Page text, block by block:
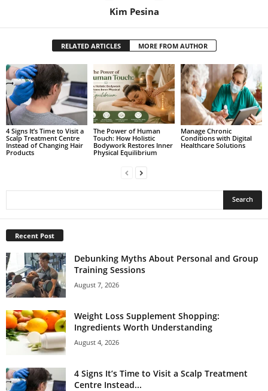
Kim Pesina
RELATED ARTICLES MORE FROM AUTHOR
4 Signs It’s Time to Visit a
Scalp Treatment Centre
Instead of Changing Hair
Products
The Power of Human
Touch: How Holistic
Bodywork Restores Inner
Physical Equilibrium
Manage Chronic
Conditions with Digital
Healthcare Solutions
Recent Post
Debunking Myths About Personal and Group
Training Sessions
August 7, 2026
Weight Loss Supplement Shopping:
Ingredients Worth Understanding
August 4, 2026
4 Signs It’s Time to Visit a Scalp Treatment
Centre Instead...